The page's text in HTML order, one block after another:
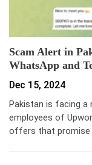
Scam Alert in
WhatsApp and
Dec 15, 2024
Pakistan is facing a
employees of
offers that promise